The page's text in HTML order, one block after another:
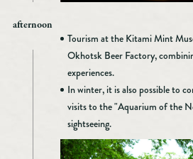
afternoon
Tourism at the Kitami Mint
Okhotsk Beer Factory,
experiences.
In winter, it is also possible to
visits to the "Aquarium of the
sightseeing.